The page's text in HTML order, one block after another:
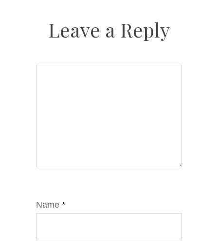
Leave a Reply
Name *